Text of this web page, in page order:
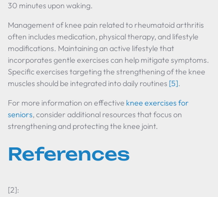
30 minutes upon waking.
Management of knee pain related to rheumatoid arthritis
often includes medication, physical therapy, and lifestyle
modifications. Maintaining an active lifestyle that
incorporates gentle exercises can help mitigate symptoms.
Specific exercises targeting the strengthening of the knee
muscles should be integrated into daily routines [5].
For more information on effective knee exercises for
seniors, consider additional resources that focus on
strengthening and protecting the knee joint.
References
[2]: